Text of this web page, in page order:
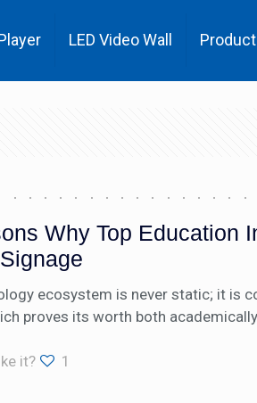
LED Video Wall
Why Top Education
ecosystem is never static; it is
proves its worth both academically
it? 1